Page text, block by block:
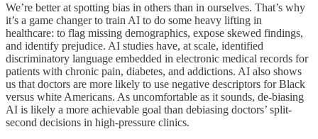
We’re better at spotting bias in others than in ourselves. That’s why
it’s a game changer to train AI to do some heavy lifting in
healthcare: to flag missing demographics, expose skewed findings,
and identify prejudice. AI studies have, at scale, identified
discriminatory language embedded in electronic medical records for
patients with chronic pain, diabetes, and addictions. AI also shows
us that doctors are more likely to use negative descriptors for Black
versus white Americans. As uncomfortable as it sounds, de-biasing
AI is likely a more achievable goal than debiasing doctors’ split-
second decisions in high-pressure clinics.